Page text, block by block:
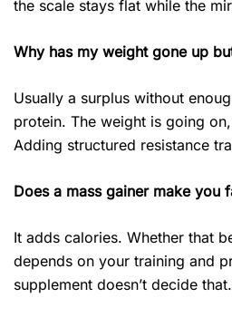
the scale stays flat while the
Why has my weight gone up
Usually a surplus without
protein. The weight is going
Adding structured resistance
Does a mass gainer make you
It adds calories. Whether that
depends on your training and
supplement doesn’t decide that.